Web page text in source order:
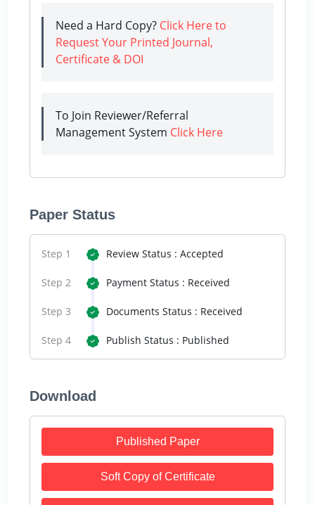
Need a Hard Copy? Click Here to
Request Your Printed Journal,
Certificate & DOI
To Join Reviewer/Referral
Management System Click Here
Paper Status
Step 1 Review Status : Accepted
Step 2 Payment Status : Received
Step 3 Documents Status : Received
Step 4 Publish Status : Published
Download
Published Paper
Soft Copy of Certificate